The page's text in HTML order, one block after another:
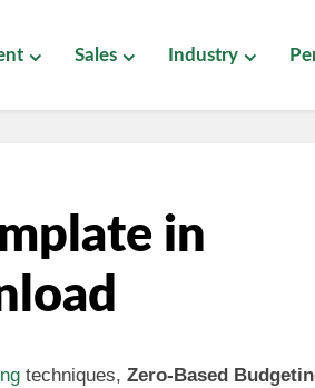
Sales Industry
in
techniques, Zero-Based